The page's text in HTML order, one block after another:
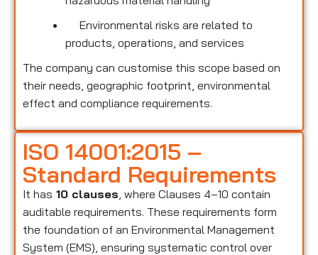
Environmental risks are related to
products, operations, and services
The company can customise this scope based on
their needs, geographic footprint, environmental
effect and compliance requirements.
ISO 14001:2015 –
Standard Requirements
It has 10 clauses , where Clauses 4–10 contain
auditable requirements. These requirements form
the foundation of an Environmental Management
System (EMS), ensuring systematic control over